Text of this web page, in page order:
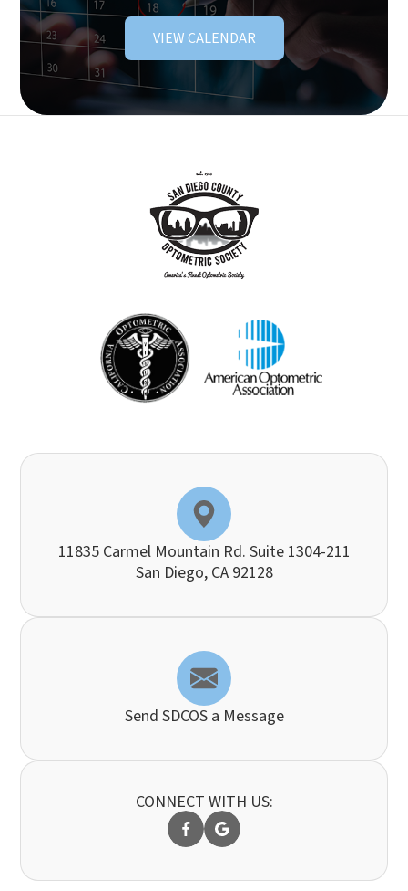
VIEW CALENDAR
11835 Carmel Mountain Rd. Suite 1304-211
​​​​​​​San Diego, CA 92128
Send SDCOS a Message
CONNECT WITH US: